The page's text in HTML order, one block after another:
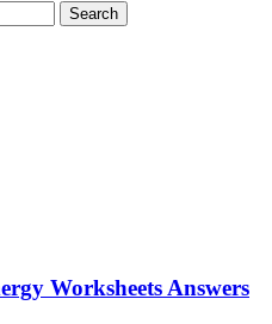
Worksheets Answers